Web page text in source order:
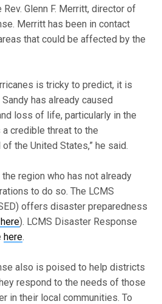
Glenn F. Merritt, director of
Merritt has been in contact
that could be affected by the
is tricky to predict, it is
has already caused
loss of life, particularly in the
a credible threat to the
the United States,” he said.
region who has not already
to do so. The LCMS
offers disaster preparedness
). LCMS Disaster Response
here.
also is poised to help districts
respond to the needs of those
in their local communities. To